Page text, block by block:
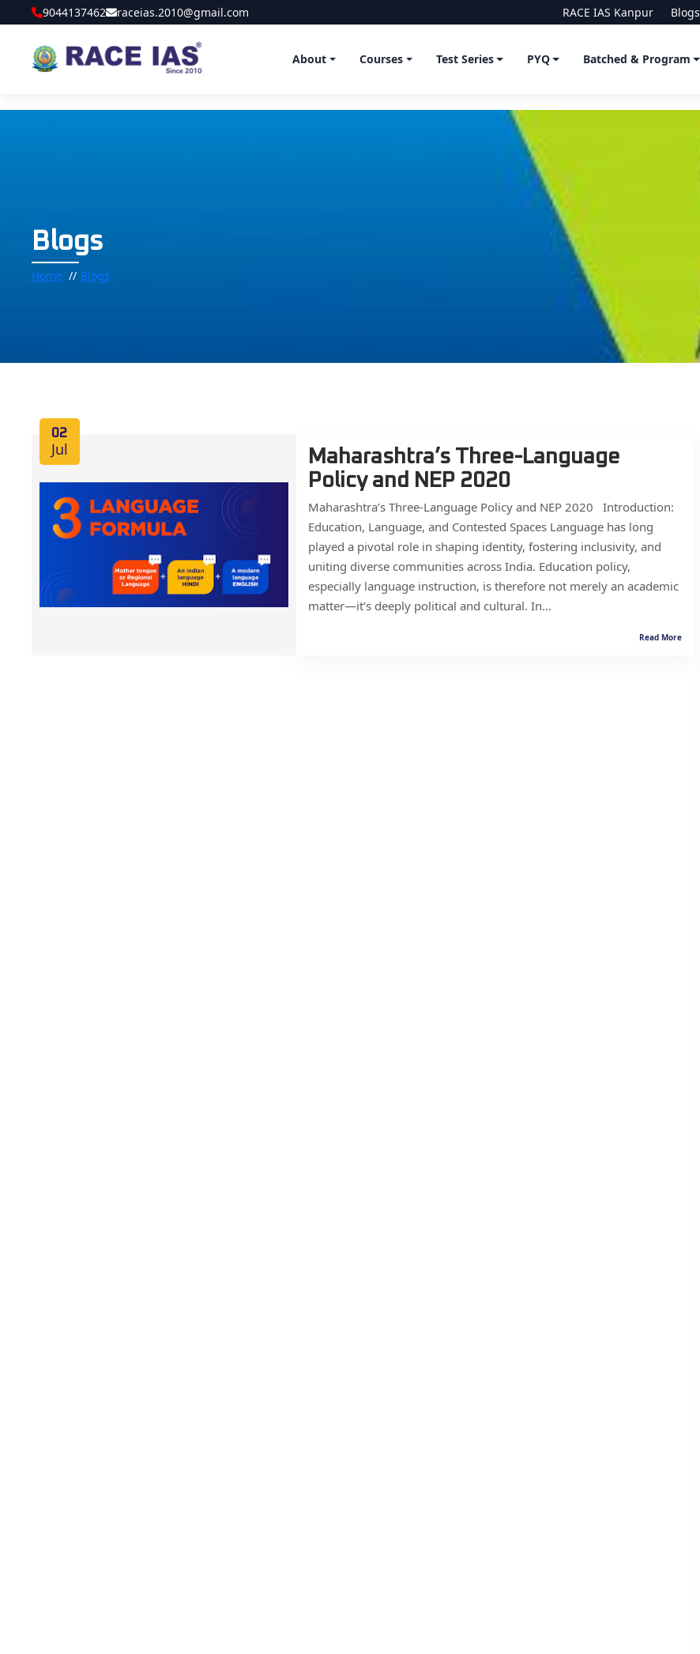
9044137462 raceias.2010@gmail.com RACE IAS Kanpur Blogs
About Courses Test Series PYQ Batched & Program
Blogs
Home Blogs
02
Jul
Maharashtra’s Three-Language
Policy and NEP 2020
Maharashtra’s Three-Language Policy and NEP 2020 Introduction:
Education, Language, and Contested Spaces Language has long
played a pivotal role in shaping identity, fostering inclusivity, and
uniting diverse communities across India. Education policy,
especially language instruction, is therefore not merely an academic
matter—it’s deeply political and cultural. In...
Read More